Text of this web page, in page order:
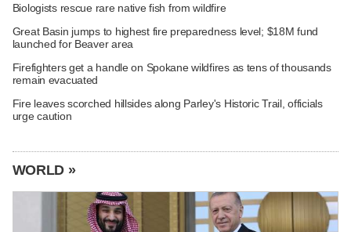
Biologists rescue rare native fish from wildfire
Great Basin jumps to highest fire preparedness level; $18M fund
launched for Beaver area
Firefighters get a handle on Spokane wildfires as tens of thousands
remain evacuated
Fire leaves scorched hillsides along Parley's Historic Trail, officials
urge caution
WORLD »